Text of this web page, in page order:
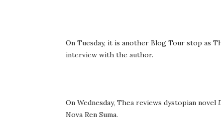
On Tuesday, it is another Blog Tour stop as
interview with the author.
On Wednesday, Thea reviews dystopian novel
Nova Ren Suma.